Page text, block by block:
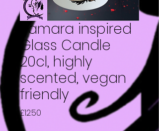
Samara inspired
Glass Candle
20cl, highly
scented, vegan
friendly
£12.50